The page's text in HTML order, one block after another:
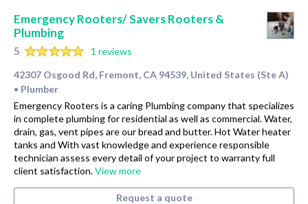
Emergency Rooters/ Savers Rooters &
Plumbing
5
1 reviews
42307 Osgood Rd, Fremont, CA 94539, United States (Ste A)
• Plumber
Emergency Rooters is a caring Plumbing company that specializes
in complete plumbing for residential as well as commercial. Water,
drain, gas, vent pipes are our bread and butter. Hot Water heater
tanks and With vast knowledge and experience responsible
technician assess every detail of your project to warranty full
client satisfaction.View more
Request a quote